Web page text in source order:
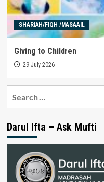
SHARIAH/FIQH /MASAAIL
Giving to Children
29 July 2026
Darul Ifta – Ask Mufti